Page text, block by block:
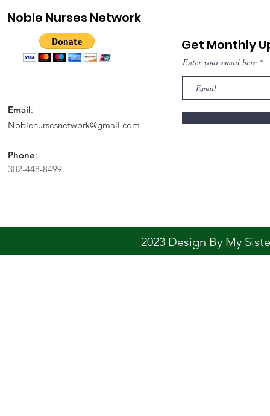
Noble Nurses Network
Email:
Noblenursesnetwork@gmail.com
Phone:
302-448-8499
Get Monthly
Enter your email here
2023 Design By My